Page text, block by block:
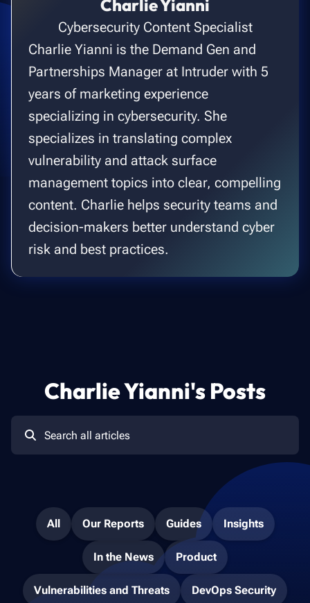
Charlie Yianni
Cybersecurity Content Specialist
Charlie Yianni is the Demand Gen and
Partnerships Manager at Intruder with 5
years of marketing experience
specializing in cybersecurity. She
specializes in translating complex
vulnerability and attack surface
management topics into clear, compelling
content. Charlie helps security teams and
decision-makers better understand cyber
risk and best practices.
Charlie Yianni's Posts
All Our Reports Guides Insights
In the News Product
Vulnerabilities and Threats DevOps Security